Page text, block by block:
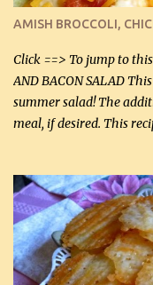
definitely make it this
Facebook Fans!! You
casserole dishes to feed a
AMISH BROCCOLI,
Click ==> To jump to this
AND BACON SALAD
summer salad! The
meal, if desired. This
kg) (chopped into small
kg) (rotisserie chicken
and crumbled (0.2 kg)
Cheddar cheese, (500
(optional) 1 cup